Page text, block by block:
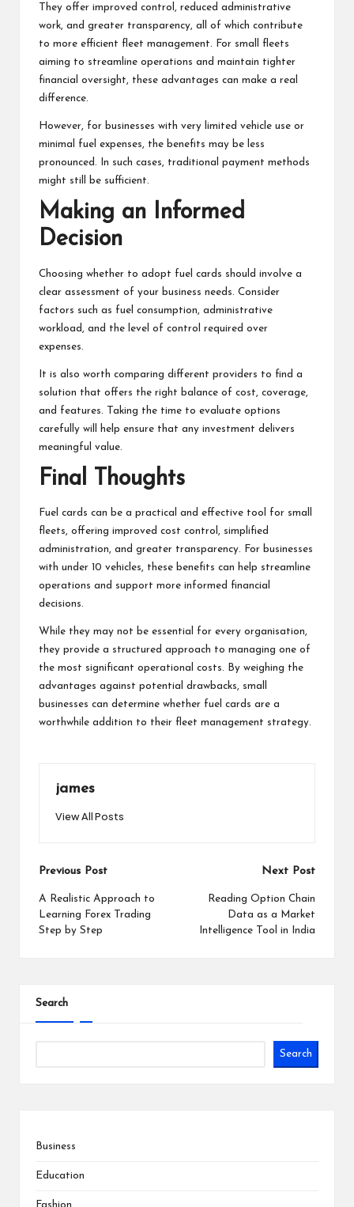
They offer improved control, reduced administrative
work, and greater transparency, all of which contribute
to more efficient fleet management. For small fleets
aiming to streamline operations and maintain tighter
financial oversight, these advantages can make a real
difference.
However, for businesses with very limited vehicle use or
minimal fuel expenses, the benefits may be less
pronounced. In such cases, traditional payment methods
might still be sufficient.
Making an Informed
Decision
Choosing whether to adopt fuel cards should involve a
clear assessment of your business needs. Consider
factors such as fuel consumption, administrative
workload, and the level of control required over
expenses.
It is also worth comparing different providers to find a
solution that offers the right balance of cost, coverage,
and features. Taking the time to evaluate options
carefully will help ensure that any investment delivers
meaningful value.
Final Thoughts
Fuel cards can be a practical and effective tool for small
fleets, offering improved cost control, simplified
administration, and greater transparency. For businesses
with under 10 vehicles, these benefits can help streamline
operations and support more informed financial
decisions.
While they may not be essential for every organisation,
they provide a structured approach to managing one of
the most significant operational costs. By weighing the
advantages against potential drawbacks, small
businesses can determine whether fuel cards are a
worthwhile addition to their fleet management strategy.
james
View All Posts
Post
navigation
Previous Post
A Realistic Approach to
Learning Forex Trading
Step by Step
Next Post
Reading Option Chain
Data as a Market
Intelligence Tool in India
Search
Search
Business
Education
Fashion